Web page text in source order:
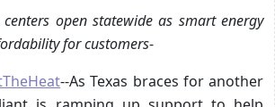
open statewide as smart energy
for customers-
--As Texas braces for another